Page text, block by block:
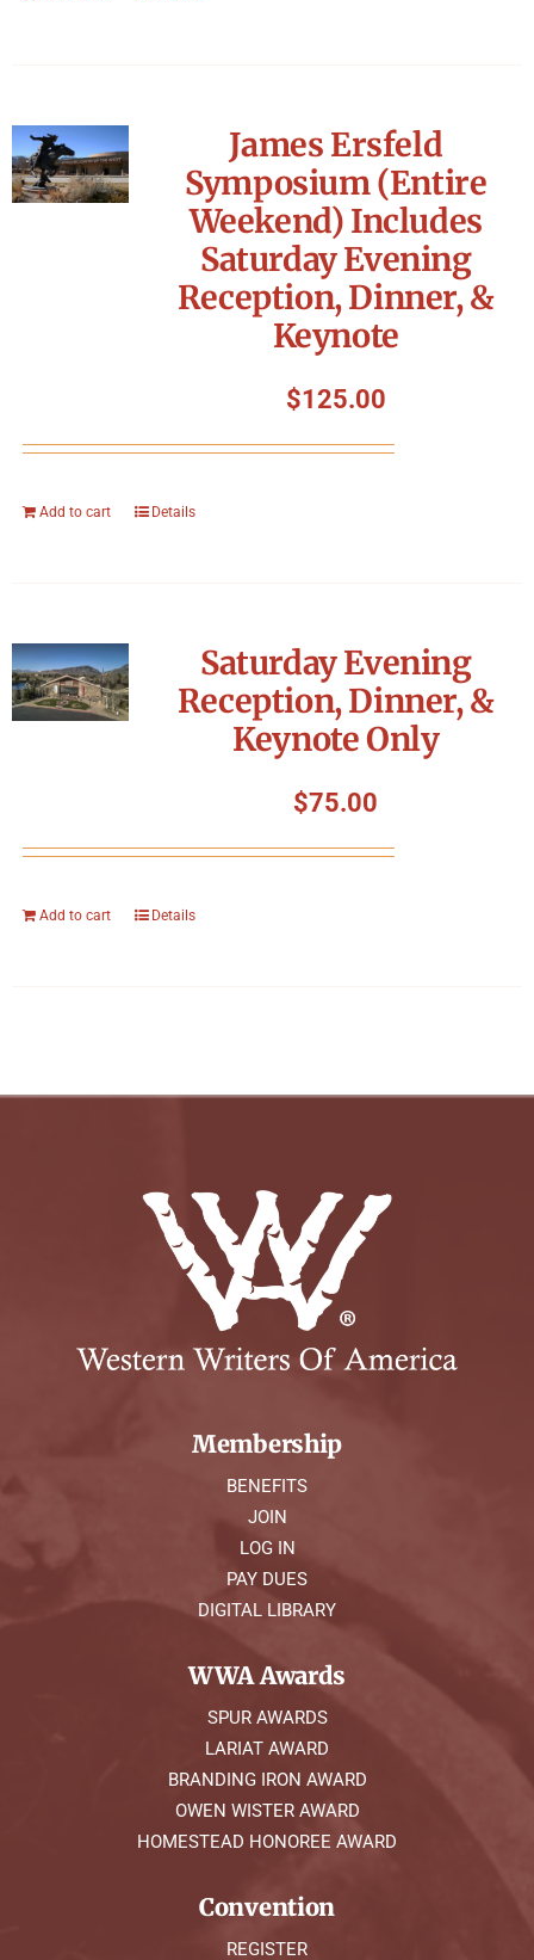
James Ersfeld
Symposium (Entire
Weekend) Includes
Saturday Evening
Reception, Dinner, &
Keynote
$125.00
Add to cart Details
Saturday Evening
Reception, Dinner, &
Keynote Only
$75.00
Add to cart Details
Membership
BENEFITS
JOIN
LOG IN
PAY DUES
DIGITAL LIBRARY
WWA Awards
SPUR AWARDS
LARIAT AWARD
BRANDING IRON AWARD
OWEN WISTER AWARD
HOMESTEAD HONOREE AWARD
Convention
REGISTER